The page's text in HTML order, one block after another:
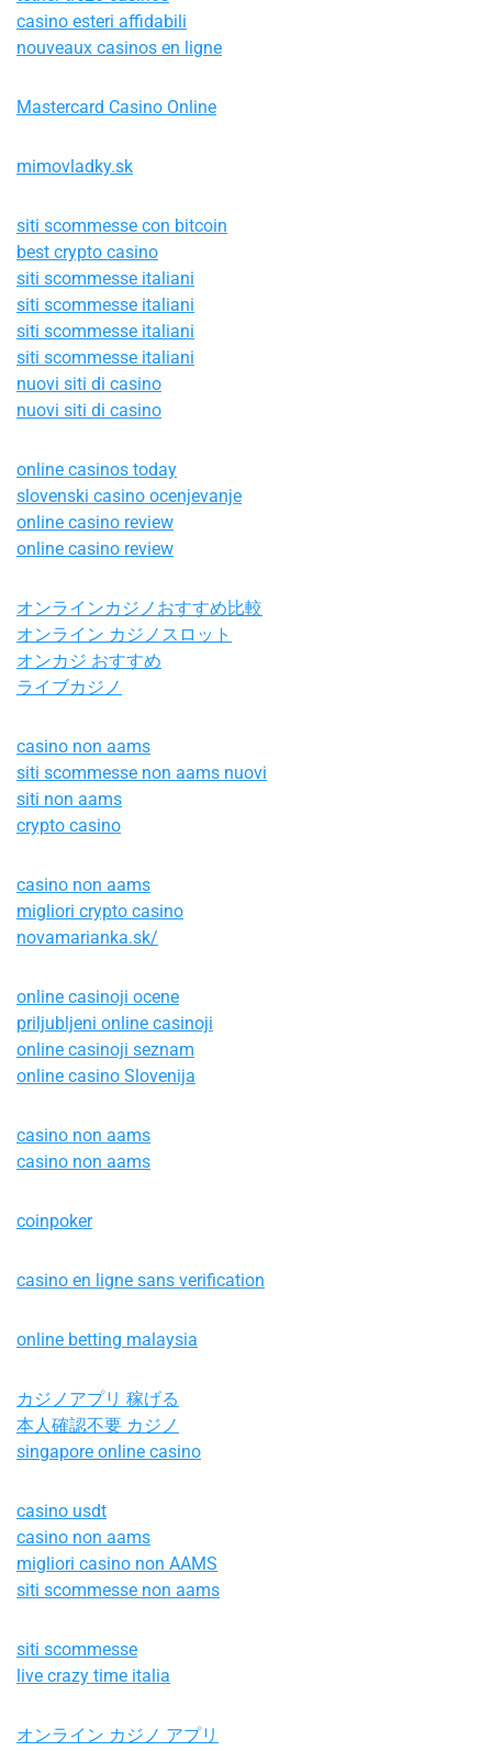
casino esteri affidabili
nouveaux casinos en ligne
Mastercard Casino Online
mimovladky.sk
siti scommesse con bitcoin
best crypto casino
siti scommesse italiani
siti scommesse italiani
siti scommesse italiani
siti scommesse italiani
nuovi siti di casino
nuovi siti di casino
online casinos today
slovenski casino ocenjevanje
online casino review
online casino review
オンラインカジノおすすめ比較
オンライン カジノスロット
オンカジ おすすめ
ライブカジノ
casino non aams
siti scommesse non aams nuovi
siti non aams
crypto casino
casino non aams
migliori crypto casino
novamarianka.sk/
online casinoji ocene
priljubljeni online casinoji
online casinoji seznam
online casino Slovenija
casino non aams
casino non aams
coinpoker
casino en ligne sans verification
online betting malaysia
カジノアプリ 稼げる
本人確認不要 カジノ
singapore online casino
casino usdt
casino non aams
migliori casino non AAMS
siti scommesse non aams
siti scommesse
live crazy time italia
オンライン カジノ アプリ